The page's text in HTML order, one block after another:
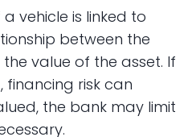
vehicle is linked to
between the
value of the asset. If
financing risk can
the bank may limit